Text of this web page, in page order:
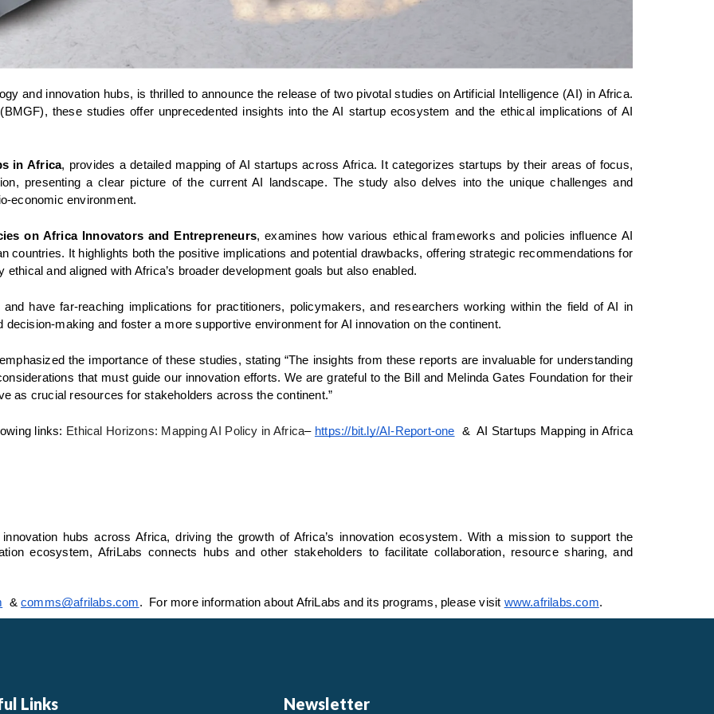
and innovation hubs, is thrilled to announce the release of two pivotal studies on Artificial Intelligence (AI) in Africa.
these studies offer unprecedented insights into the AI startup ecosystem and the ethical implications of AI
in Africa, provides a detailed mapping of AI startups across Africa. It categorizes startups by their areas of focus,
presenting a clear picture of the current AI landscape. The study also delves into the unique challenges and
economic environment.
on Africa Innovators and Entrepreneurs, examines how various ethical frameworks and policies influence AI
countries. It highlights both the positive implications and potential drawbacks, offering strategic recommendations for
and aligned with Africa’s broader development goals but also enabled.
have far-reaching implications for practitioners, policymakers, and researchers working within the field of AI in
making and foster a more supportive environment for AI innovation on the continent.
the importance of these studies, stating “The insights from these reports are invaluable for understanding
that must guide our innovation efforts. We are grateful to the Bill and Melinda Gates Foundation for their
as crucial resources for stakeholders across the continent.”
links: Ethical Horizons: Mapping AI Policy in Africa– https://bit.ly/AI-Report-one &  AI Startups Mapping in Africa
hubs across Africa, driving the growth of Africa’s innovation ecosystem. With a mission to support the
ecosystem, AfriLabs connects hubs and other stakeholders to facilitate collaboration, resource sharing, and
& comms@afrilabs.com.  For more information about AfriLabs and its programs, please visit www.afrilabs.com.
Links Newsletter